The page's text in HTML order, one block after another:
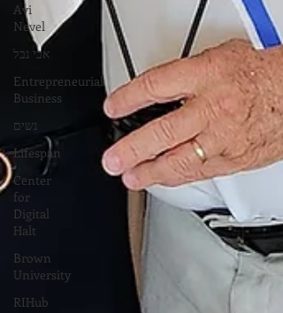
Avi
Nevel
אבי נבל
Entrepreneurial
Business
נשים
Lifespan
Center
for
Digital
Halt
Brown
University
RIHub